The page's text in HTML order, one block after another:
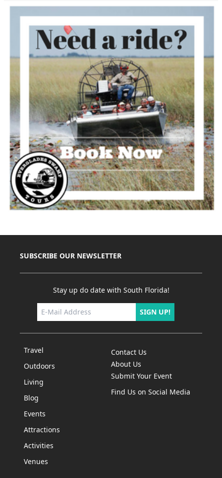
SUBSCRIBE OUR NEWSLETTER
Stay up do date with South Florida!
SIGN UP!
Travel
Outdoors
Living
Blog
Events
Attractions
Activities
Venues
Contact Us
About Us
Submit Your Event
Find Us on Social Media